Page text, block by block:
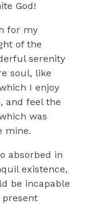
God!
for my
of the
serenity
soul, like
I enjoy
and feel the
was
mine.
absorbed in
existence,
be incapable
present